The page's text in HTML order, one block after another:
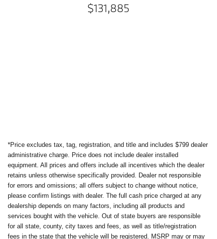
$131,885
*Price excludes tax, tag, registration, and title and includes $799 dealer
administrative charge. Price does not include dealer installed
equipment. All prices and offers include all incentives which the dealer
retains unless otherwise specifically provided. Dealer not responsible
for errors and omissions; all offers subject to change without notice,
please confirm listings with dealer. The full cash price charged at any
dealership depends on many factors, including all products and
services bought with the vehicle. Out of state buyers are responsible
for all state, county, city taxes and fees, as well as title/registration
fees in the state that the vehicle will be registered. MSRP may or may